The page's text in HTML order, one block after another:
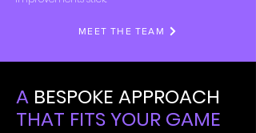
MEET THE TEAM
A BESPOKE APPROACH
THAT FITS YOUR GAME